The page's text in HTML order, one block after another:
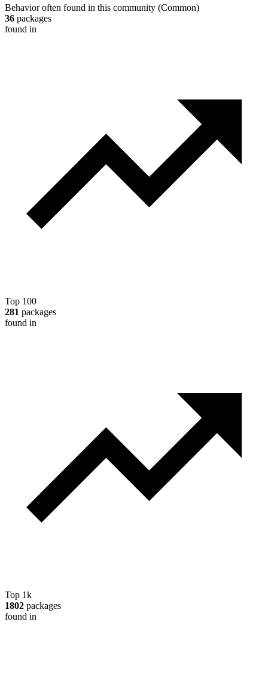
Behavior often found in this community (Common)
36 packages
found in
Top 100
281 packages
found in
Top 1k
1802 packages
found in